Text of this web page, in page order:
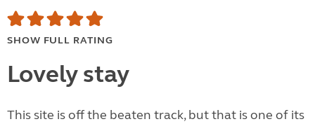
SHOW FULL RATING
Lovely stay
This site is off the beaten track, but that is one of its